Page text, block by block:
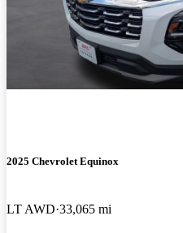
2025 Chevrolet Equinox
LT AWD 33,065 mi